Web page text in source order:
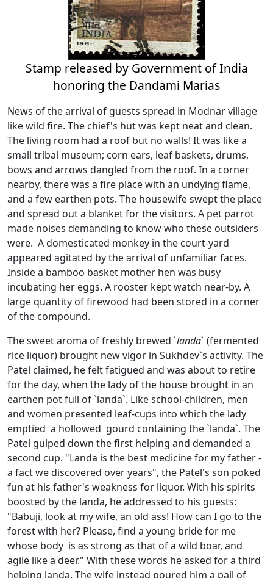
Stamp released by Government of India
honoring the Dandami Marias
News of the arrival of guests spread in Modnar village
like wild fire. The chief's hut was kept neat and clean.
The living room had a roof but no walls! It was like a
small tribal museum; corn ears, leaf baskets, drums,
bows and arrows dangled from the roof. In a corner
nearby, there was a fire place with an undying flame,
and a few earthen pots. The housewife swept the place
and spread out a blanket for the visitors. A pet parrot
made noises demanding to know who these outsiders
were. A domesticated monkey in the court-yard
appeared agitated by the arrival of unfamiliar faces.
Inside a bamboo basket mother hen was busy
incubating her eggs. A rooster kept watch near-by. A
large quantity of firewood had been stored in a corner
of the compound.
The sweet aroma of freshly brewed `landa` (fermented
rice liquor) brought new vigor in Sukhdev`s activity. The
Patel claimed, he felt fatigued and was about to retire
for the day, when the lady of the house brought in an
earthen pot full of `landa`. Like school-children, men
and women presented leaf-cups into which the lady
emptied a hollowed gourd containing the `landa`. The
Patel gulped down the first helping and demanded a
second cup. "Landa is the best medicine for my father -
a fact we discovered over years", the Patel's son poked
fun at his father's weakness for liquor. With his spirits
boosted by the landa, he addressed to his guests:
"Babuji, look at my wife, an old ass! How can I go to the
forest with her? Please, find a young bride for me
whose body is as strong as that of a wild boar, and
agile like a deer." With these words he asked for a third
helping landa. The wife instead poured him a pail of